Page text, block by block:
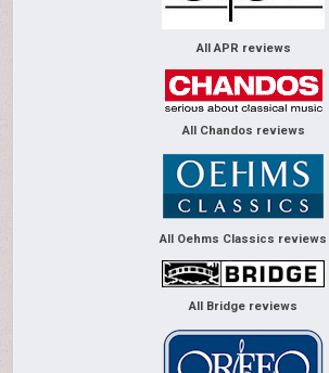
All APR reviews
All Chandos reviews
All Oehms Classics reviews
All Bridge reviews